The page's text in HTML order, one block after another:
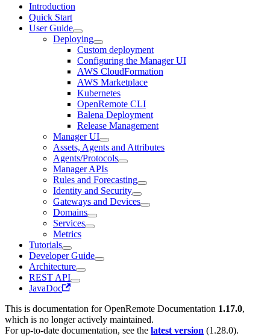
Introduction
Quick Start
User Guide
Deploying
Custom deployment
Configuring the Manager UI
AWS CloudFormation
AWS Marketplace
Kubernetes
OpenRemote CLI
Balena Deployment
Release Management
Manager UI
Assets, Agents and Attributes
Agents/Protocols
Manager APIs
Rules and Forecasting
Identity and Security
Gateways and Devices
Domains
Services
Metrics
Tutorials
Developer Guide
Architecture
REST API
JavaDoc
This is documentation forOpenRemote Documentation 1.17.0,
which is no longer actively maintained.
For up-to-date documentation, see the latest version (1.28.0).